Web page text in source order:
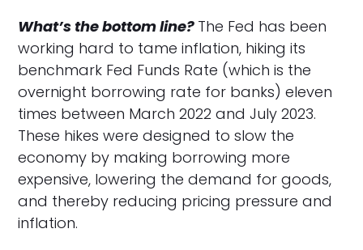
What’s the bottom line? The Fed has been
working hard to tame inflation, hiking its
benchmark Fed Funds Rate (which is the
overnight borrowing rate for banks) eleven
times between March 2022 and July 2023.
These hikes were designed to slow the
economy by making borrowing more
expensive, lowering the demand for goods,
and thereby reducing pricing pressure and
inflation.